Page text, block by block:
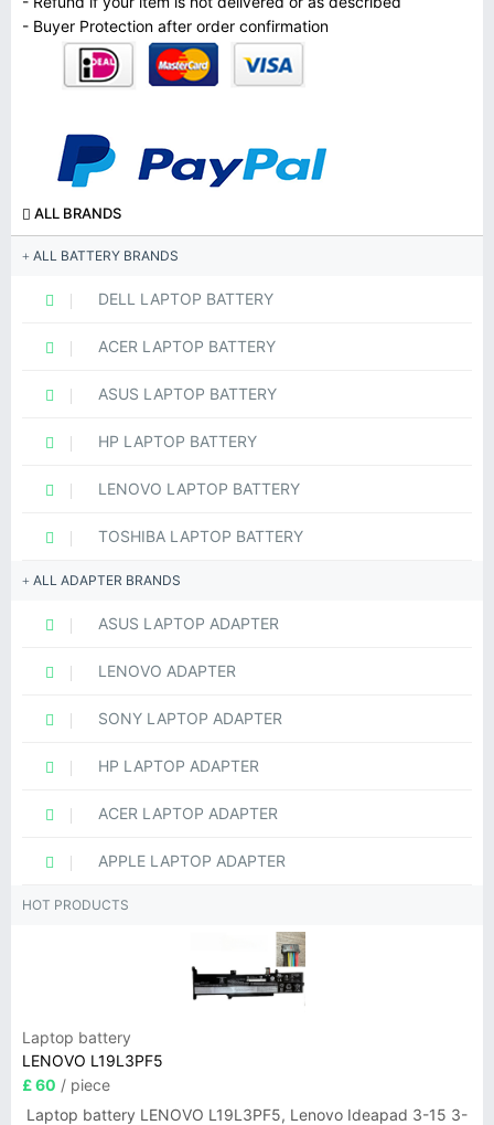
- Buyer Protection after order confirmation
ALL BRANDS
ALL BATTERY BRANDS
DELL LAPTOP BATTERY
ACER LAPTOP BATTERY
ASUS LAPTOP BATTERY
HP LAPTOP BATTERY
LENOVO LAPTOP BATTERY
TOSHIBA LAPTOP BATTERY
ALL ADAPTER BRANDS
ASUS LAPTOP ADAPTER
LENOVO ADAPTER
SONY LAPTOP ADAPTER
HP LAPTOP ADAPTER
ACER LAPTOP ADAPTER
APPLE LAPTOP ADAPTER
HOT PRODUCTS
Laptop battery
LENOVO L19L3PF5
£ 60 / piece
Laptop battery LENOVO L19L3PF5, Lenovo Ideapad 3-15 3-